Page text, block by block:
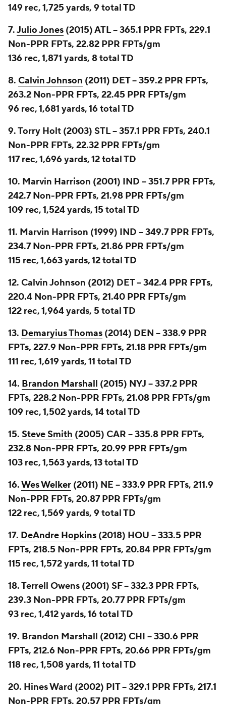
149 rec, 1,725 yards, 9 total TD
7.Julio Jones (2015) ATL -- 365.1 PPR FPTs, 229.1
Non-PPR FPTs, 22.82 PPR FPTs/gm
136 rec, 1,871 yards, 8 total TD
8. Calvin Johnson (2011) DET -- 359.2 PPR FPTs,
263.2 Non-PPR FPTs, 22.45 PPR FPTs/gm
96 rec, 1,681 yards, 16 total TD
9. Torry Holt (2003) STL -- 357.1 PPR FPTs, 240.1
Non-PPR FPTs, 22.32 PPR FPTs/gm
117 rec, 1,696 yards, 12 total TD
10. Marvin Harrison (2001) IND -- 351.7 PPR FPTs,
242.7 Non-PPR FPTs, 21.98 PPR FPTs/gm
109 rec, 1,524 yards, 15 total TD
11. Marvin Harrison (1999) IND -- 349.7 PPR FPTs,
234.7 Non-PPR FPTs, 21.86 PPR FPTs/gm
115 rec, 1,663 yards, 12 total TD
12. Calvin Johnson (2012) DET -- 342.4 PPR FPTs,
220.4 Non-PPR FPTs, 21.40 PPR FPTs/gm
122 rec, 1,964 yards, 5 total TD
13. Demaryius Thomas (2014) DEN -- 338.9 PPR
FPTs, 227.9 Non-PPR FPTs, 21.18 PPR FPTs/gm
111 rec, 1,619 yards, 11 total TD
14. Brandon Marshall (2015) NYJ -- 337.2 PPR
FPTs, 228.2 Non-PPR FPTs, 21.08 PPR FPTs/gm
109 rec, 1,502 yards, 14 total TD
15. Steve Smith (2005) CAR -- 335.8 PPR FPTs,
232.8 Non-PPR FPTs, 20.99 PPR FPTs/gm
103 rec, 1,563 yards, 13 total TD
16.Wes Welker (2011) NE -- 333.9 PPR FPTs, 211.9
Non-PPR FPTs, 20.87 PPR FPTs/gm
122 rec, 1,569 yards, 9 total TD
17. DeAndre Hopkins (2018) HOU -- 333.5 PPR
FPTs, 218.5 Non-PPR FPTs, 20.84 PPR FPTs/gm
115 rec, 1,572 yards, 11 total TD
18. Terrell Owens (2001) SF -- 332.3 PPR FPTs,
239.3 Non-PPR FPTs, 20.77 PPR FPTs/gm
93 rec, 1,412 yards, 16 total TD
19. Brandon Marshall (2012) CHI -- 330.6 PPR
FPTs, 212.6 Non-PPR FPTs, 20.66 PPR FPTs/gm
118 rec, 1,508 yards, 11 total TD
20. Hines Ward (2002) PIT -- 329.1 PPR FPTs, 217.1
Non-PPR FPTs, 20.57 PPR FPTs/gm